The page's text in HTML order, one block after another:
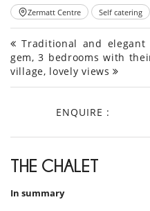
Zermatt Centre Self catering
Traditional and
gem, 3 bedrooms with
village, lovely views
ENQUIRE :
THE CHALET
In summary